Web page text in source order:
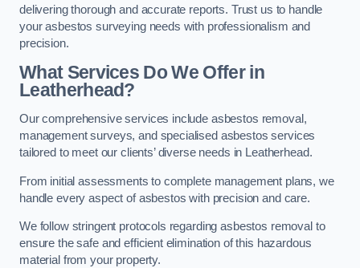
delivering thorough and accurate reports. Trust us to handle
your asbestos surveying needs with professionalism and
precision.
What Services Do We Offer in
Leatherhead?
Our comprehensive services include asbestos removal,
management surveys, and specialised asbestos services
tailored to meet our clients’ diverse needs in Leatherhead.
From initial assessments to complete management plans, we
handle every aspect of asbestos with precision and care.
We follow stringent protocols regarding asbestos removal to
ensure the safe and efficient elimination of this hazardous
material from your property.